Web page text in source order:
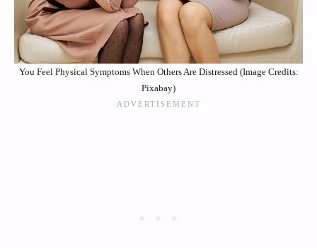
You Feel Physical Symptoms When Others Are Distressed (Image Credits:
Pixabay)